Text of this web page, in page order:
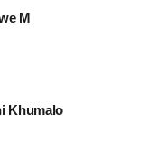
M
Khumalo